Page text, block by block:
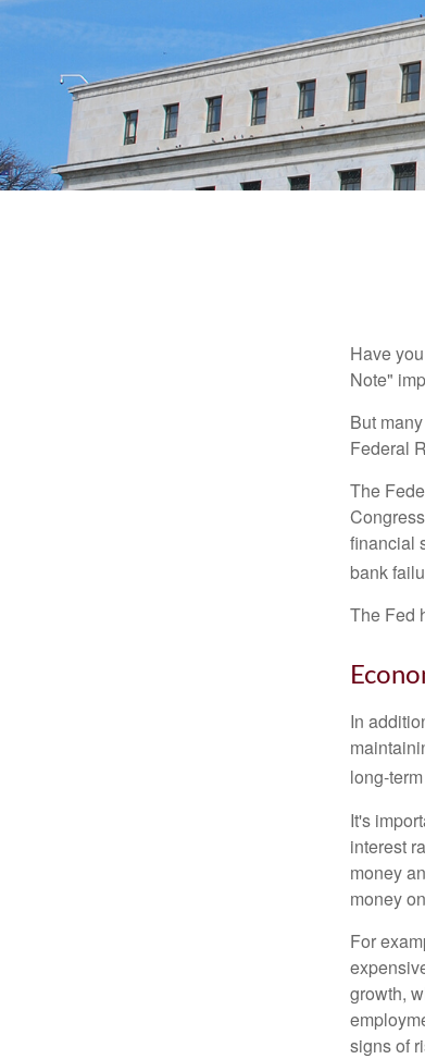
Have
Note"
But
Federal
The
financial
bank
The Fed
In
long-
It's
interest
money
money
For
growth,
signs of